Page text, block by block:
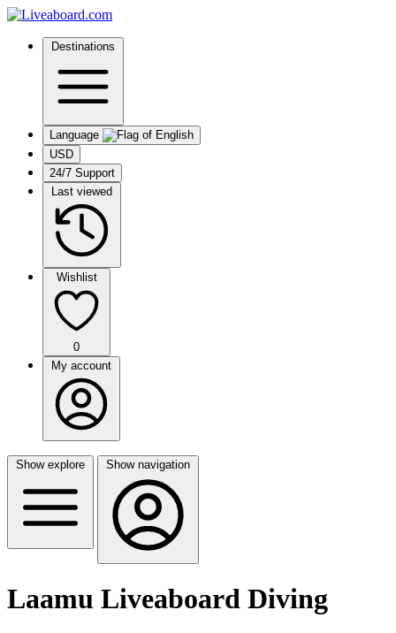
Destinations
Language
USD
24/7 Support
Last viewed
Wishlist
0
My account
Show explore Show navigation
Laamu Liveaboard Diving